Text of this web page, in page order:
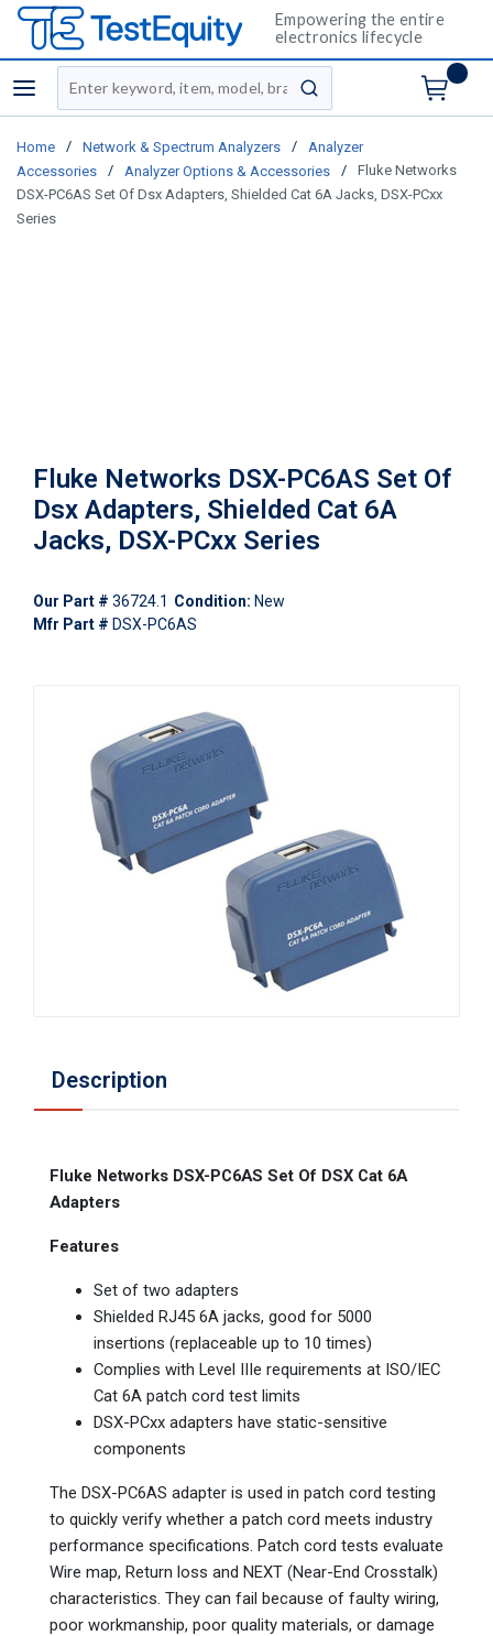
Empowering the entire
electronics lifecycle
menu
Site Search
submit search
Home / Network & Spectrum Analyzers /
Analyzer
Accessories
/ Analyzer Options & Accessories /
Fluke Networks
DSX-PC6AS Set Of Dsx Adapters, Shielded Cat 6A Jacks, DSX-PCxx
Series
Fluke Networks DSX-PC6AS Set Of
Dsx Adapters, Shielded Cat 6A
Jacks, DSX-PCxx Series
Our Part # 36724.1 Condition: New
Mfr Part # DSX-PC6AS
Description
Fluke Networks DSX-PC6AS Set Of DSX Cat 6A
Adapters
Features
Set of two adapters
Shielded RJ45 6A jacks, good for 5000
insertions (replaceable up to 10 times)
Complies with Level IIIe requirements at ISO/IEC
Cat 6A patch cord test limits
DSX-PCxx adapters have static-sensitive
components
The DSX-PC6AS adapter is used in patch cord testing
to quickly verify whether a patch cord meets industry
performance specifications. Patch cord tests evaluate
Wire map, Return loss and NEXT (Near-End Crosstalk)
characteristics. They can fail because of faulty wiring,
poor workmanship, poor quality materials, or damage